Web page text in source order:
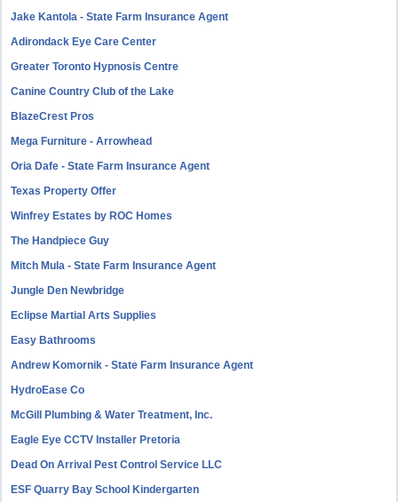
Jake Kantola - State Farm Insurance Agent
Adirondack Eye Care Center
Greater Toronto Hypnosis Centre
Canine Country Club of the Lake
BlazeCrest Pros
Mega Furniture - Arrowhead
Oria Dafe - State Farm Insurance Agent
Texas Property Offer
Winfrey Estates by ROC Homes
The Handpiece Guy
Mitch Mula - State Farm Insurance Agent
Jungle Den Newbridge
Eclipse Martial Arts Supplies
Easy Bathrooms
Andrew Komornik - State Farm Insurance Agent
HydroEase Co
McGill Plumbing & Water Treatment, Inc.
Eagle Eye CCTV Installer Pretoria
Dead On Arrival Pest Control Service LLC
ESF Quarry Bay School Kindergarten